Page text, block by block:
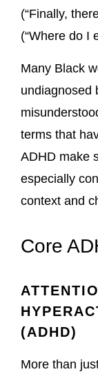
(“Finally,
(“Where do I
Many Black
undiagnosed
terms that
ADHD make
especially
context and
Core
(ADHD)
More than